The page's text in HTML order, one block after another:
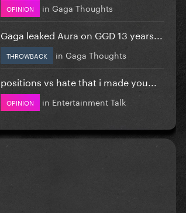
OPINION in Gaga Thoughts
Gaga leaked Aura on GGD 13 years...
THROWBACK in Gaga Thoughts
positions vs hate that i made you...
OPINION in Entertainment Talk